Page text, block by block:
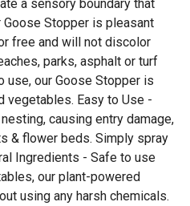
a sensory boundary that
Stopper is pleasant
free and will not discolor
parks, asphalt or turf
use, our Goose Stopper is
vegetables. Easy to Use -
causing entry damage,
& flower beds. Simply spray
Ingredients - Safe to use
our plant-powered
using any harsh chemicals.